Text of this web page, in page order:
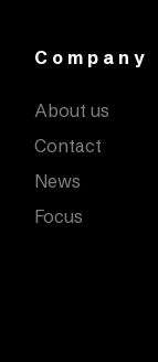
Company
About us
Contact
News
Focus